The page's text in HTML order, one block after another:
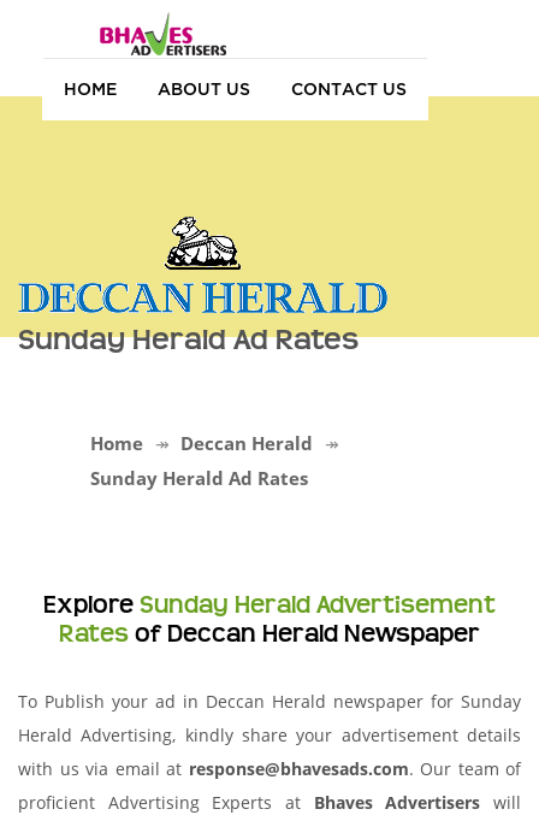
HOME ABOUT US CONTACT US
Sunday Herald Ad Rates
Home
Deccan Herald
Sunday Herald Ad Rates
Explore Sunday Herald Advertisement
Rates of Deccan Herald Newspaper
To Publish your ad in Deccan Herald newspaper for Sunday
Herald Advertising, kindly share your advertisement details
with us via email at response@bhavesads.com. Our team of
proficient Advertising Experts at Bhaves Advertisers will